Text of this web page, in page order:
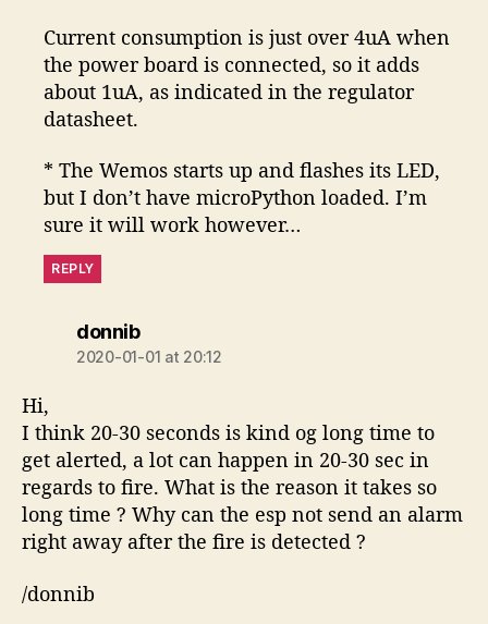
Current consumption is just over 4uA when
the power board is connected, so it adds
about 1uA, as indicated in the regulator
datasheet.
* The Wemos starts up and flashes its LED,
but I don’t have microPython loaded. I’m
sure it will work however…
REPLY
donnibsays:
2020-01-01 at 20:12
Hi,
I think 20-30 seconds is kind og long time to
get alerted, a lot can happen in 20-30 sec in
regards to fire. What is the reason it takes so
long time ? Why can the esp not send an alarm
right away after the fire is detected ?
/donnib